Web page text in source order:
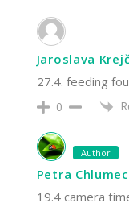
Jaroslava
27.4. feeding
0
Author
Petra
19.4 camera